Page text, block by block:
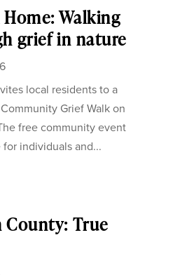
Walking
grief in nature
local residents to a
Grief Walk on
free community event
individuals and...
True